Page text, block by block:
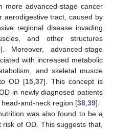
more advanced-stage cancer
aerodigestive tract, caused by
regional disease invading
and other structures
]. Moreover, advanced-stage
with increased metabolic
and skeletal muscle
OD [15 ,37]. This concept is
in newly diagnosed patients
and-neck region [38 39].
was also found to be a
of OD. This suggests that,